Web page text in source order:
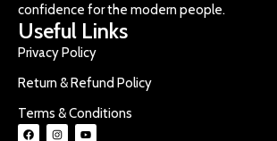
confidence for the modern people.
Useful Links
Privacy Policy
Return & Refund Policy
Terms & Conditions